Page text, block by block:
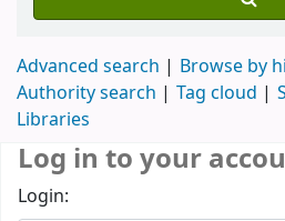
Advanced search
Browse by
Authority search
Tag cloud
Libraries
Log in to your
Login: